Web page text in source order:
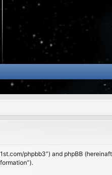
phpbb3”) and phpBB